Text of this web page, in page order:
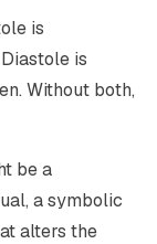
is
is
Without both,
be a
a symbolic
alters the